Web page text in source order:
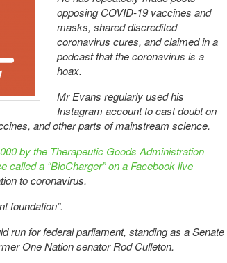
opposing COVID-19 vaccines and
masks, shared discredited
coronavirus cures, and claimed in a
podcast that the coronavirus is a
hoax.
Mr Evans regularly used his
Instagram account to cast doubt on
and other parts of mainstream science.
by the Therapeutic Goods Administration
called a “BioCharger” on a Facebook live
to coronavirus.
foundation”.
run for federal parliament, standing as a Senate
One Nation senator Rod Culleton.